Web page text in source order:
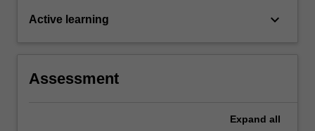
Active learning keyboard_arrow_down
Assessment
Expand all